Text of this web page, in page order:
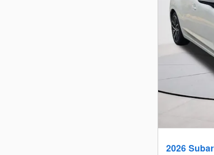
2026